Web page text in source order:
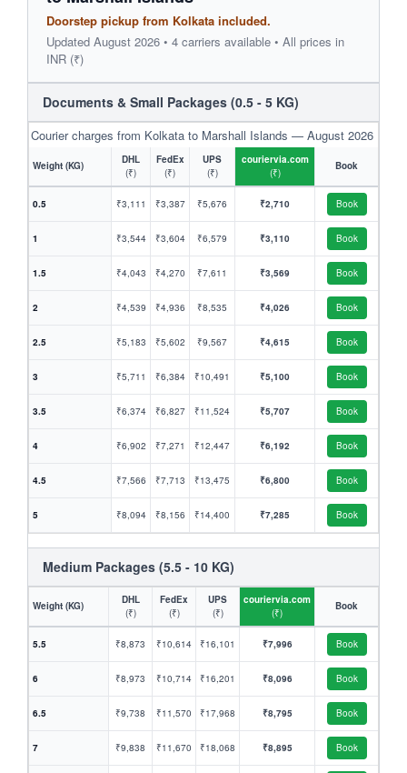
Doorstep pickup from Kolkata included.
Updated August 2026 • 4 carriers available • All prices in
INR (₹)
Documents & Small Packages (0.5 - 5 KG)
Courier charges from Kolkata to Marshall Islands — August 2026
Weight (KG)
DHL
(₹)
FedEx
(₹)
UPS
(₹)
couriervia.com
(₹)
Book
0.5 ₹3,111 ₹3,387 ₹5,676 ₹2,710 Book
1 ₹3,544 ₹3,604 ₹6,579 ₹3,110 Book
1.5 ₹4,043 ₹4,270 ₹7,611 ₹3,569 Book
2 ₹4,539 ₹4,936 ₹8,535 ₹4,026 Book
2.5 ₹5,183 ₹5,602 ₹9,567 ₹4,615 Book
3 ₹5,711 ₹6,384 ₹10,491 ₹5,100 Book
3.5 ₹6,374 ₹6,827 ₹11,524 ₹5,707 Book
4 ₹6,902 ₹7,271 ₹12,447 ₹6,192 Book
4.5 ₹7,566 ₹7,713 ₹13,475 ₹6,800 Book
5 ₹8,094 ₹8,156 ₹14,400 ₹7,285 Book
Medium Packages (5.5 - 10 KG)
Weight (KG)
DHL
(₹)
FedEx
(₹)
UPS
(₹)
couriervia.com
(₹)
Book
5.5 ₹8,873 ₹10,614 ₹16,101 ₹7,996 Book
6 ₹8,973 ₹10,714 ₹16,201 ₹8,096 Book
6.5 ₹9,738 ₹11,570 ₹17,968 ₹8,795 Book
7 ₹9,838 ₹11,670 ₹18,068 ₹8,895 Book